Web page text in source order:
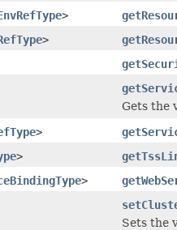
>
>
Gets the
>
>
>
Sets the